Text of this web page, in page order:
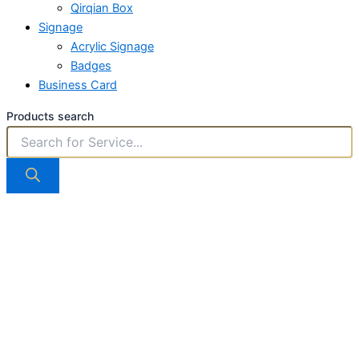
Qirqian Box
Signage
Acrylic Signage
Badges
Business Card
Products search